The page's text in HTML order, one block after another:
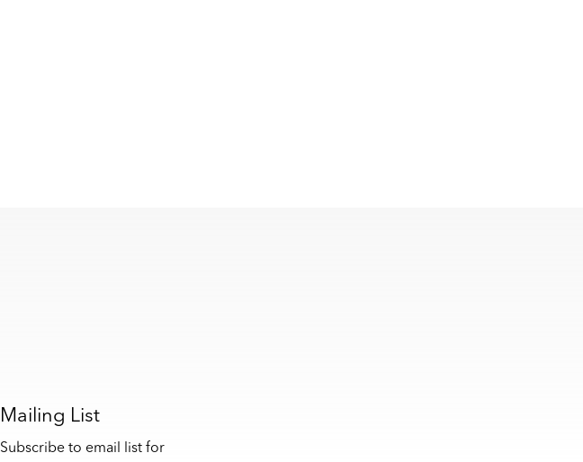
Mailing List
Subscribe to email list for